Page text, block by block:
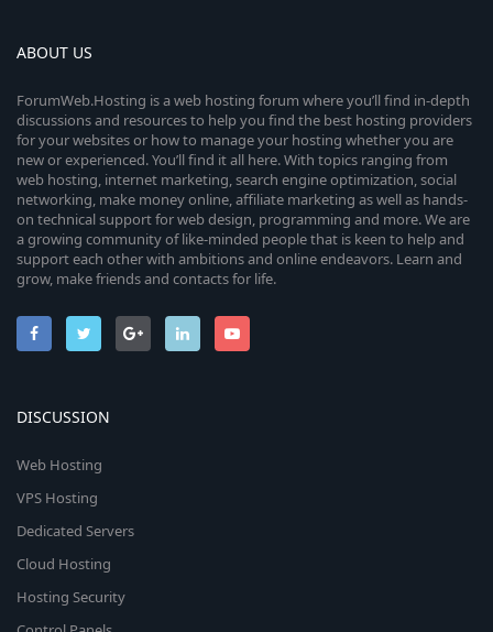
ABOUT US
ForumWeb.Hosting is a web hosting forum where you’ll find in-depth
discussions and resources to help you find the best hosting providers
for your websites or how to manage your hosting whether you are
new or experienced. You’ll find it all here. With topics ranging from
web hosting, internet marketing, search engine optimization, social
networking, make money online, affiliate marketing as well as hands-
on technical support for web design, programming and more. We are
a growing community of like-minded people that is keen to help and
support each other with ambitions and online endeavors. Learn and
grow, make friends and contacts for life.
DISCUSSION
Web Hosting
VPS Hosting
Dedicated Servers
Cloud Hosting
Hosting Security